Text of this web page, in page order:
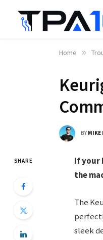
Home »
BY MIKE
SHARE
If your
the
The
sleek